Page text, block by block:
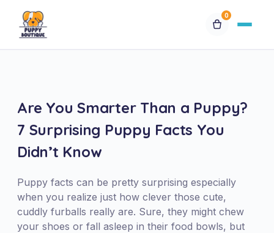
0
Breeds
Financing
Special Orders
Are You Smarter Than a Puppy?
7 Surprising Puppy Facts You
Didn’t Know
Puppy facts can be pretty surprising especially
when you realize just how clever those cute,
cuddly furballs really are. Sure, they might chew
your shoes or fall asleep in their food bowls, but